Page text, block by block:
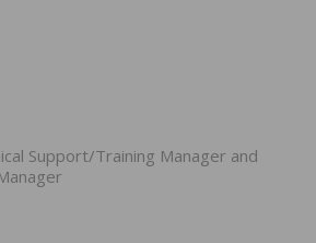
Support/Training Manager and